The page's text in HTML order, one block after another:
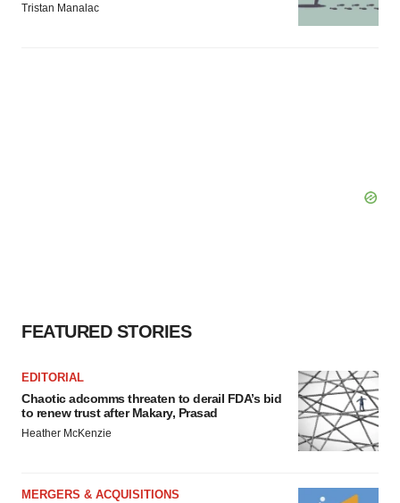
Tristan Manalac
FEATURED STORIES
EDITORIAL
Chaotic adcomms threaten to derail FDA’s bid
to renew trust after Makary, Prasad
Heather McKenzie
MERGERS & ACQUISITIONS